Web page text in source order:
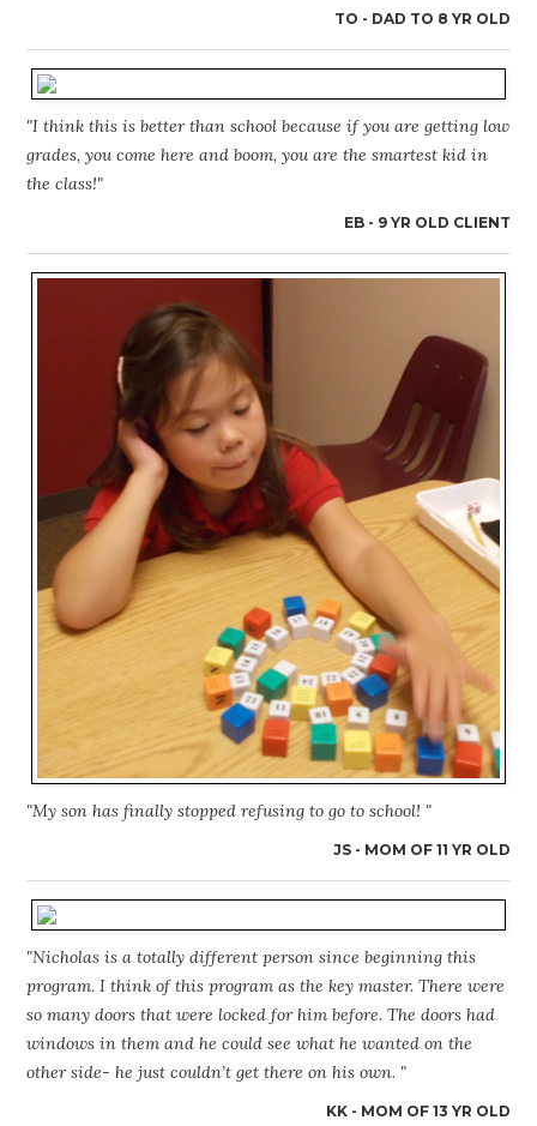
TO - DAD TO 8 YR OLD
"I think this is better than school because if you are getting low
grades, you come here and boom, you are the smartest kid in
the class!"
EB - 9 YR OLD CLIENT
"My son has finally stopped refusing to go to school! "
JS - MOM OF 11 YR OLD
"Nicholas is a totally different person since beginning this
program. I think of this program as the key master. There were
so many doors that were locked for him before. The doors had
windows in them and he could see what he wanted on the
other side- he just couldn’t get there on his own. "
KK - MOM OF 13 YR OLD